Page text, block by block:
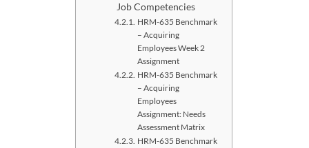
Job Competencies
HRM-635 Benchmark
– Acquiring
Employees Week 2
Assignment
HRM-635 Benchmark
– Acquiring
Employees
Assignment: Needs
Assessment Matrix
HRM-635 Benchmark